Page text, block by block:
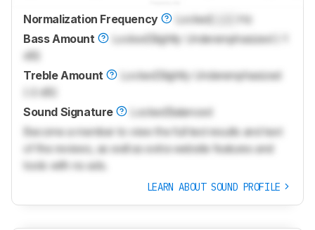
Normalization Frequency LockedLock
Hz
Bass Amount
LockedSlightly Underemphasized (-1
dB)
Treble Amount
LockedSlightly Underemphasized
(-2 dB)
Sound Signature
LockedBalanced
Become a member to view the full test results and text
of the reviews, as well as extra website features and
tools with no ads.
LEARN ABOUT SOUND PROFILE